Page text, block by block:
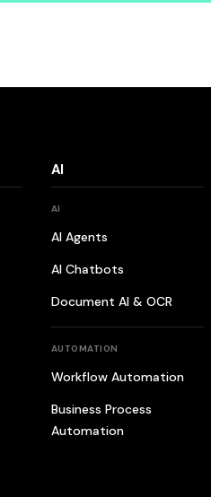
AI
AI
AI Agents
AI Chatbots
Document AI & OCR
AUTOMATION
Workflow Automation
Business Process
Automation